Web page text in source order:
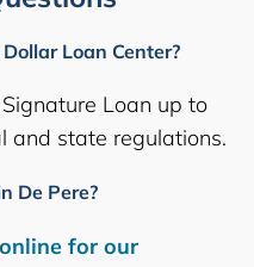
Loan Center?
Loan up to
and state regulations.
De Pere?
for our